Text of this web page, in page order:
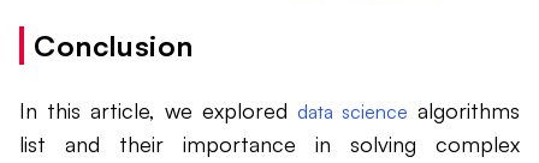
Conclusion
In this article, we explored data science algorithms
list and their importance in solving complex